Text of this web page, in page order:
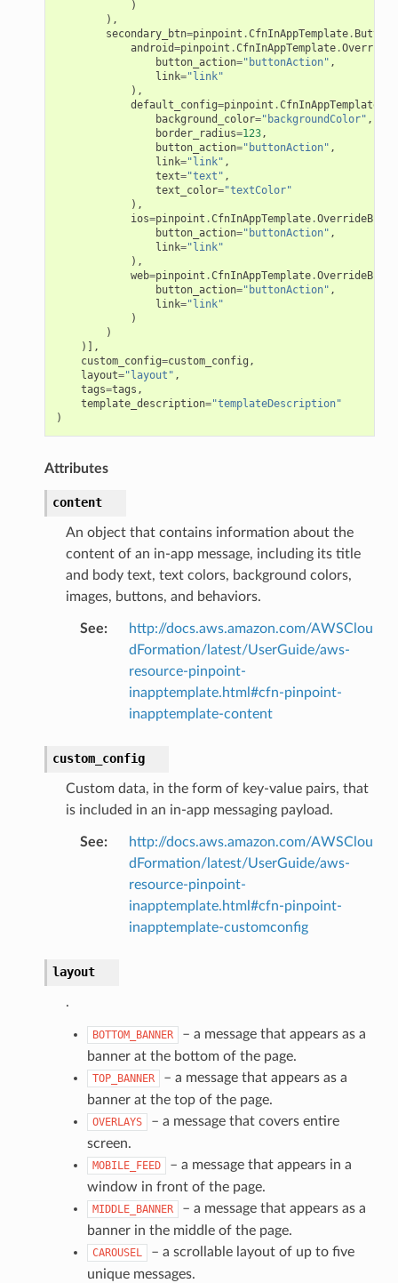
)
),
secondary_btn=pinpoint .CfnInAppTemplate.
android=pinpoint .CfnInAppTemplate.
button_action="buttonAction" ,
link="link"
),
default_config=pinpoint .CfnInAppTemplate
background_color="backgroundColor" ,
border_radius=123,
button_action="buttonAction" ,
link="link" ,
text="text" ,
text_color="textColor"
),
ios=pinpoint .CfnInAppTemplate.
button_action="buttonAction" ,
link="link"
),
web=pinpoint .CfnInAppTemplate.
button_action="buttonAction" ,
link="link"
)
)
)],
custom_config=custom_config ,
layout="layout" ,
tags=tags ,
template_description="templateDescription"
)
Attributes
content
An object that contains information about the
content of an in-app message, including its title
and body text, text colors, background colors,
images, buttons, and behaviors.
See:
http://docs.aws.amazon.com/AWSClou
dFormation/latest/UserGuide/aws-
resource-pinpoint-
inapptemplate.html#cfn-pinpoint-
inapptemplate-content
custom_config
Custom data, in the form of key-value pairs, that
is included in an in-app messaging payload.
See:
http://docs.aws.amazon.com/AWSClou
dFormation/latest/UserGuide/aws-
resource-pinpoint-
inapptemplate.html#cfn-pinpoint-
inapptemplate-customconfig
layout
.
BOTTOM_BANNER
– a message that appears as a
banner at the bottom of the page.
TOP_BANNER
– a message that appears as a
banner at the top of the page.
OVERLAYS
– a message that covers entire
screen.
MOBILE_FEED
– a message that appears in a
window in front of the page.
MIDDLE_BANNER
– a message that appears as a
banner in the middle of the page.
CAROUSEL
– a scrollable layout of up to five
unique messages.